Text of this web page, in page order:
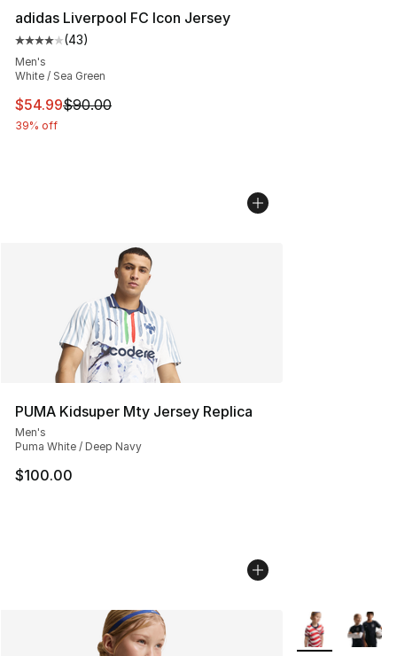
adidas Liverpool FC Icon Jersey
Average customer rating - [4 out of 5 stars], 43
(43)
Men's
White / Sea Green
This item is on sale. Price dropped from $90.00 to
$54.99$90.00
39% off
PUMA Kidsuper Mty Jersey Replica
Men's
Puma White / Deep Navy
$100.00
More Colors